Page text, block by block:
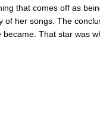
that comes off as
her songs. The
That star was